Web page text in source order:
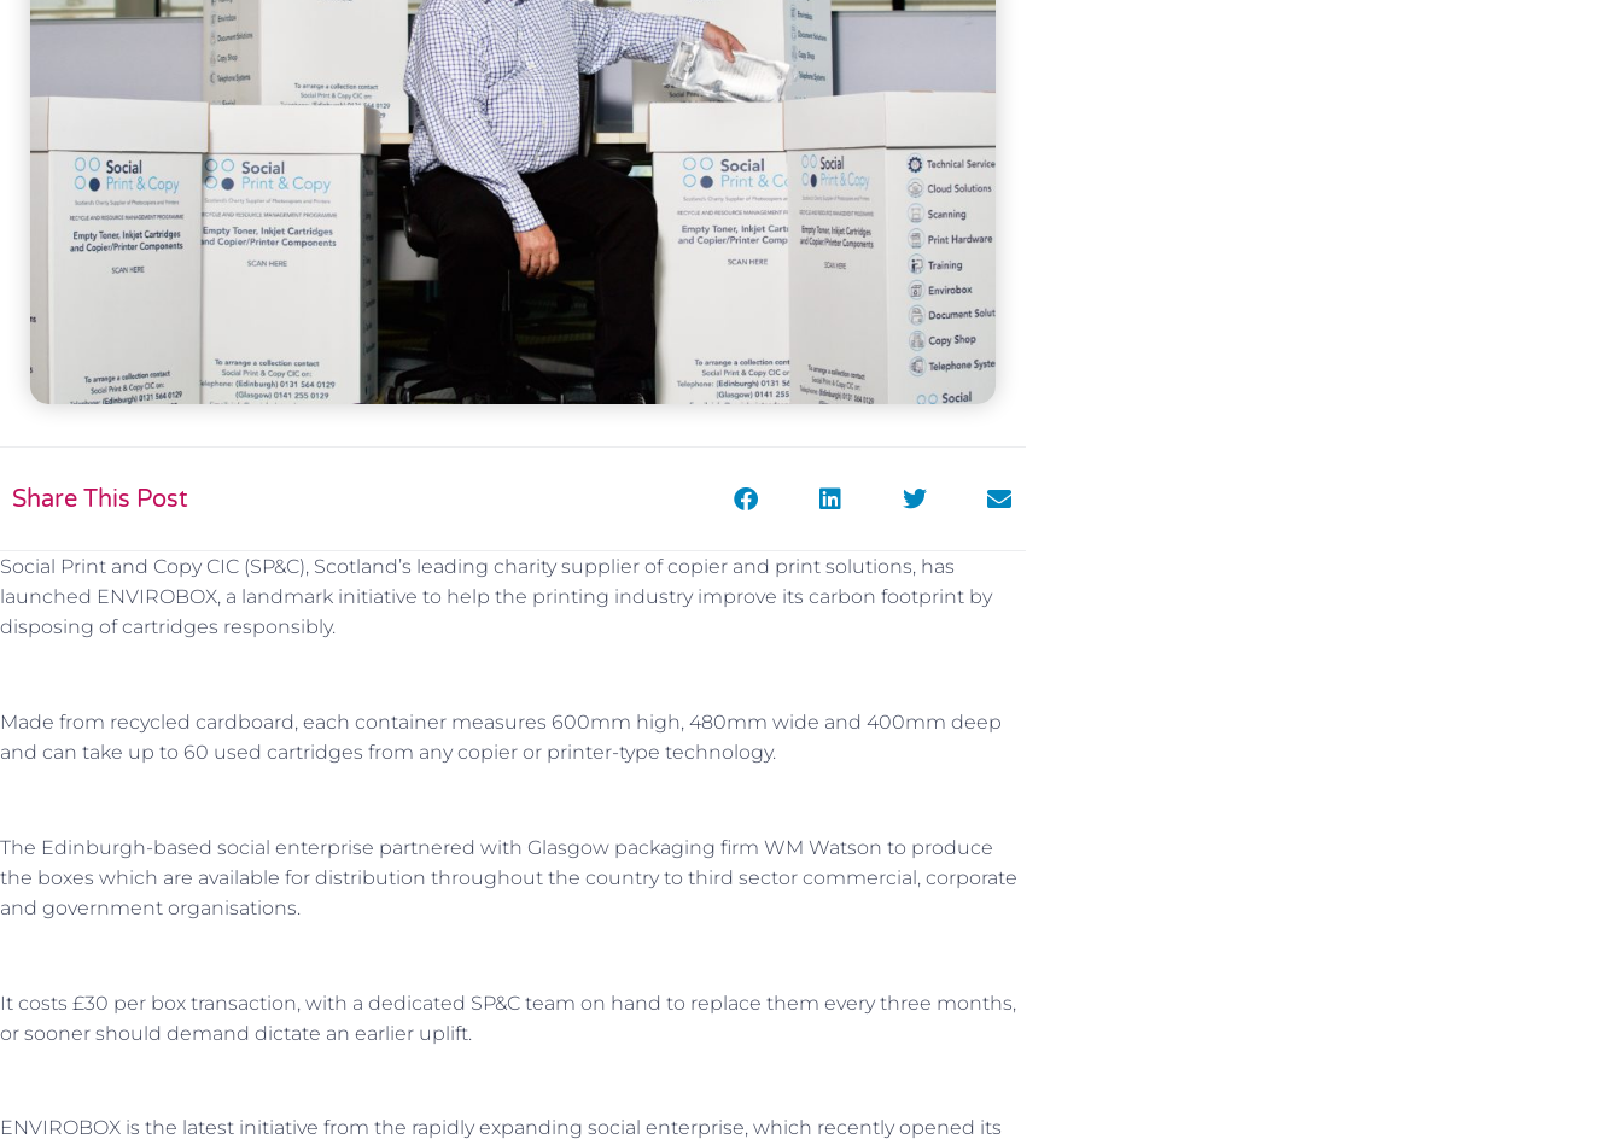
Share This Post
Social Print and Copy CIC (SP&C), Scotland’s leading charity supplier of copier and print solutions, has
launched ENVIROBOX, a landmark initiative to help the printing industry improve its carbon footprint by
disposing of cartridges responsibly.
Made from recycled cardboard, each container measures 600mm high, 480mm wide and 400mm deep
and can take up to 60 used cartridges from any copier or printer-type technology.
The Edinburgh-based social enterprise partnered with Glasgow packaging firm WM Watson to produce
the boxes which are available for distribution throughout the country to third sector commercial, corporate
and government organisations.
It costs £30 per box transaction, with a dedicated SP&C team on hand to replace them every three months,
or sooner should demand dictate an earlier uplift.
ENVIROBOX is the latest initiative from the rapidly expanding social enterprise, which recently opened its